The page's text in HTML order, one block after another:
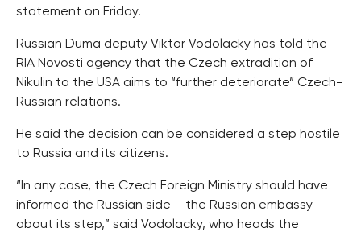
statement on Friday.
Russian Duma deputy Viktor Vodolacky has told the
RIA Novosti agency that the Czech extradition of
Nikulin to the USA aims to “further deteriorate” Czech-
Russian relations.
He said the decision can be considered a step hostile
to Russia and its citizens.
“In any case, the Czech Foreign Ministry should have
informed the Russian side – the Russian embassy –
about its step,” said Vodolacky, who heads the